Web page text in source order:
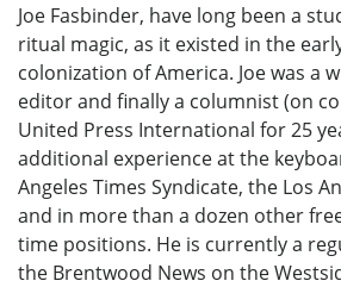
Joe Fasbinder, have long been a
ritual magic, as it existed in the
colonization of America. Joe was a
editor and finally a columnist (on
United Press International for 25
additional experience at the
Angeles Times Syndicate, the Los
and in more than a dozen other
time positions. He is currently a
the Brentwood News on the